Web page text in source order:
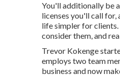
You'll additionally be
licenses you'll call for,
life simpler for
consider them, and
Trevor Kokenge
employs two team
business and now